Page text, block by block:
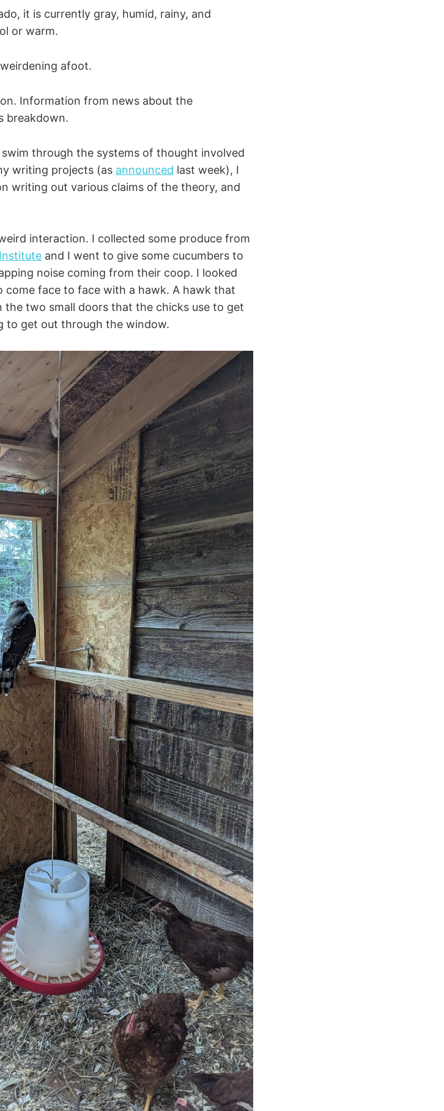
it is currently gray, humid, rainy, and
or warm.
afoot.
Information from news about the
breakdown.
through the systems of thought involved
writing projects (as announced last week), I
writing out various claims of the theory, and
interaction. I collected some produce from
and I went to give some cucumbers to
noise coming from their coop. I looked
face to face with a hawk. A hawk that
two small doors that the chicks use to get
to get out through the window.